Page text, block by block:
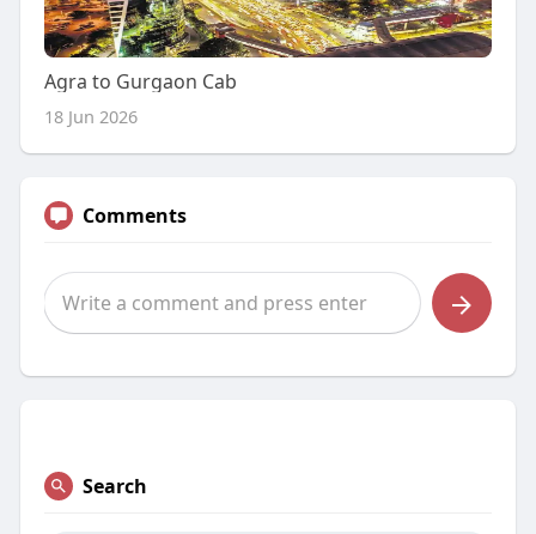
Agra to Gurgaon Cab
18 Jun 2026
Comments
Search